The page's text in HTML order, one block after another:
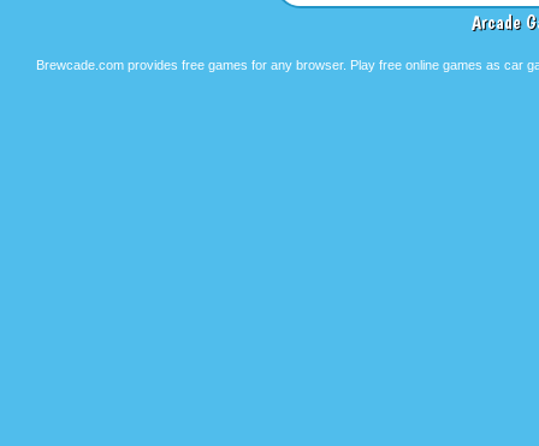
Arcade
Brewcade.com provides free games for any browser. Play free online games as car